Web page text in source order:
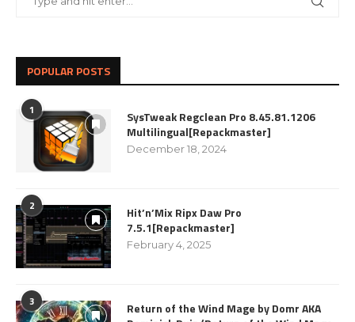
POPULAR POSTS
1
SysTweak Regclean Pro 8.45.81.1206
Multilingual[Repackmaster]
December 18, 2024
2
Hit’n’Mix Ripx Daw Pro
7.5.1[Repackmaster]
February 4, 2025
3
Return of the Wind Mage by Domr AKA